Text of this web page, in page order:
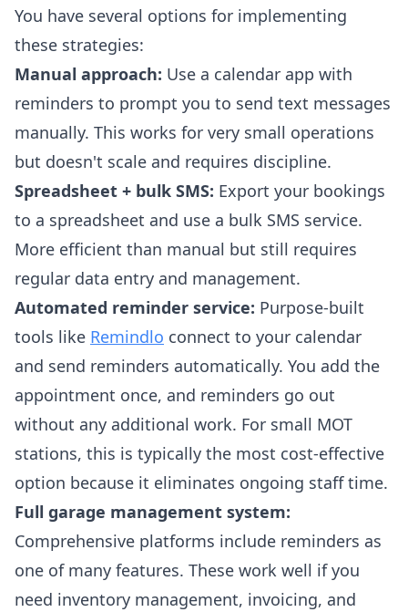
You have several options for implementing
these strategies:
Manual approach: Use a calendar app with
reminders to prompt you to send text messages
manually. This works for very small operations
but doesn't scale and requires discipline.
Spreadsheet + bulk SMS: Export your bookings
to a spreadsheet and use a bulk SMS service.
More efficient than manual but still requires
regular data entry and management.
Automated reminder service: Purpose-built
tools like Remindlo connect to your calendar
and send reminders automatically. You add the
appointment once, and reminders go out
without any additional work. For small MOT
stations, this is typically the most cost-effective
option because it eliminates ongoing staff time.
Full garage management system:
Comprehensive platforms include reminders as
one of many features. These work well if you
need inventory management, invoicing, and